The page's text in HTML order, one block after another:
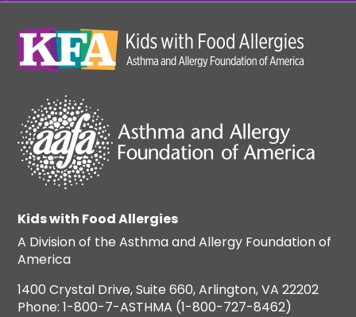
Kids with Food Allergies
A Division of the Asthma and Allergy Foundation of
America
1400 Crystal Drive, Suite 660, Arlington, VA 22202
Phone: 1-800-7-ASTHMA (1-800-727-8462)